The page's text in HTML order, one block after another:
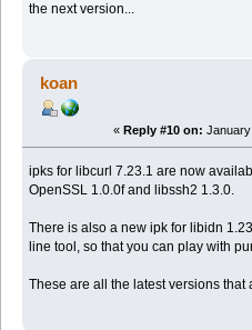
the next version...
koan
« Reply #10 on:
ipks for libcurl 7.23.1 are now
OpenSSL 1.0.0f and libssh2 1.3.0.
There is also a new ipk for libidn
line tool, so that you can play with
These are all the latest versions that